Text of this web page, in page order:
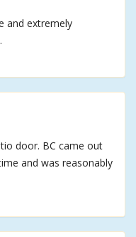
and extremely
door. BC came out
and was reasonably